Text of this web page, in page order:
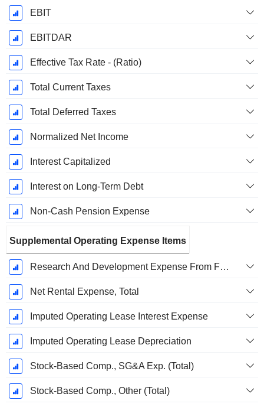
EBIT
EBITDAR
Effective Tax Rate - (Ratio)
Total Current Taxes
Total Deferred Taxes
Normalized Net Income
Interest Capitalized
Interest on Long-Term Debt
Non-Cash Pension Expense
Supplemental Operating Expense Items
Research And Development Expense From Footnotes
Net Rental Expense, Total
Imputed Operating Lease Interest Expense
Imputed Operating Lease Depreciation
Stock-Based Comp., SG&A Exp. (Total)
Stock-Based Comp., Other (Total)